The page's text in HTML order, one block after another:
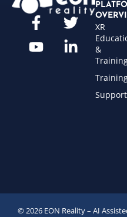
XR
&
Support
© 2026 EON Reality – AI